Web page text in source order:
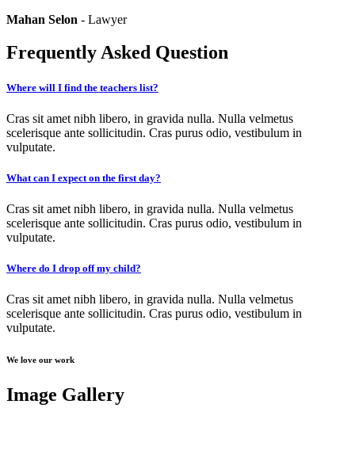
Mahan Selon - Lawyer
Frequently Asked Question
Where will I find the teachers list?
Cras sit amet nibh libero, in gravida nulla. Nulla velmetus
scelerisque ante sollicitudin. Cras purus odio, vestibulum in
vulputate.
What can I expect on the first day?
Cras sit amet nibh libero, in gravida nulla. Nulla velmetus
scelerisque ante sollicitudin. Cras purus odio, vestibulum in
vulputate.
Where do I drop off my child?
Cras sit amet nibh libero, in gravida nulla. Nulla velmetus
scelerisque ante sollicitudin. Cras purus odio, vestibulum in
vulputate.
We love our work
Image Gallery